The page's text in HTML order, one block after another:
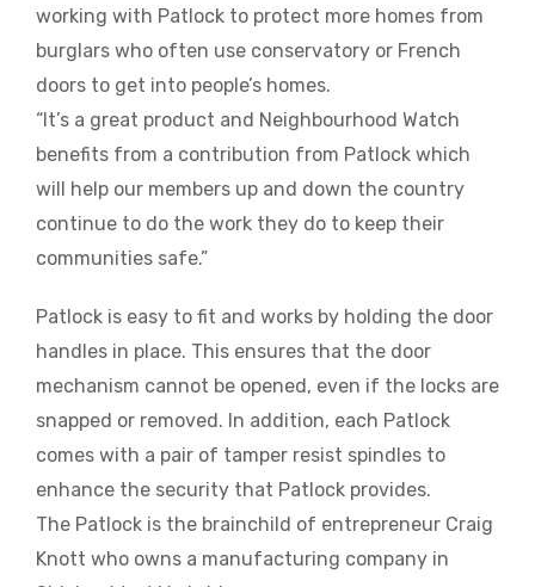
working with Patlock to protect more homes from
burglars who often use conservatory or French
doors to get into people’s homes.
“It’s a great product and Neighbourhood Watch
benefits from a contribution from Patlock which
will help our members up and down the country
continue to do the work they do to keep their
communities safe.”
Patlock is easy to fit and works by holding the door
handles in place. This ensures that the door
mechanism cannot be opened, even if the locks are
snapped or removed. In addition, each Patlock
comes with a pair of tamper resist spindles to
enhance the security that Patlock provides.
The Patlock is the brainchild of entrepreneur Craig
Knott who owns a manufacturing company in